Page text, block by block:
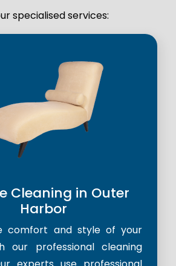
specialised services:
Cleaning in Outer
Harbor
comfort and style of your
our professional cleaning